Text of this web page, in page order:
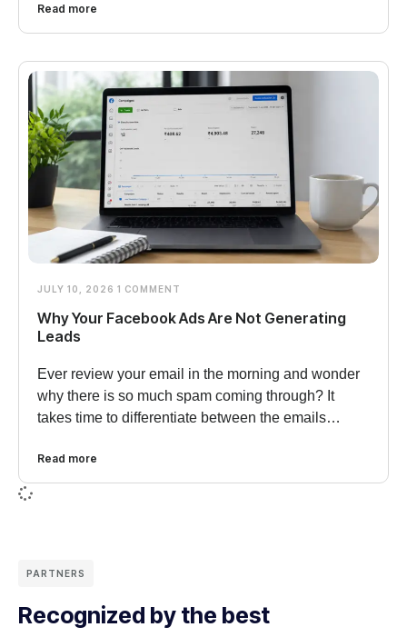
Read more
JULY 10, 2026 1 COMMENT
Why Your Facebook Ads Are Not Generating
Leads
Ever review your email in the morning and wonder
why there is so much spam coming through? It
takes time to differentiate between the emails…
Read more
PARTNERS
Recognized by the best